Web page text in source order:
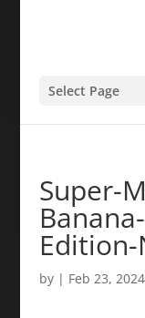
Select Page
Super-
by | Feb 23, 2024